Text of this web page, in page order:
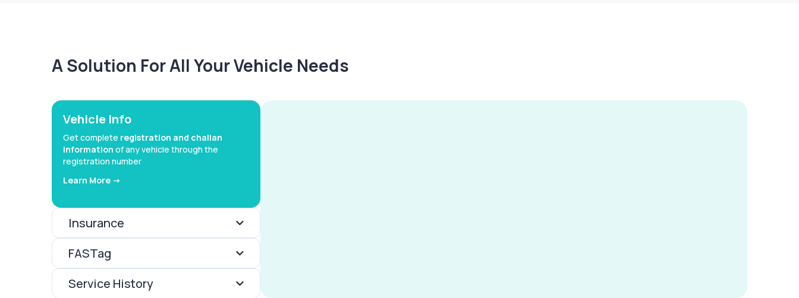
A Solution For All Your Vehicle Needs
Vehicle Info
Get complete registration and challan
information of any vehicle through the
registration number
Learn More ->
Insurance
FASTag
Service History